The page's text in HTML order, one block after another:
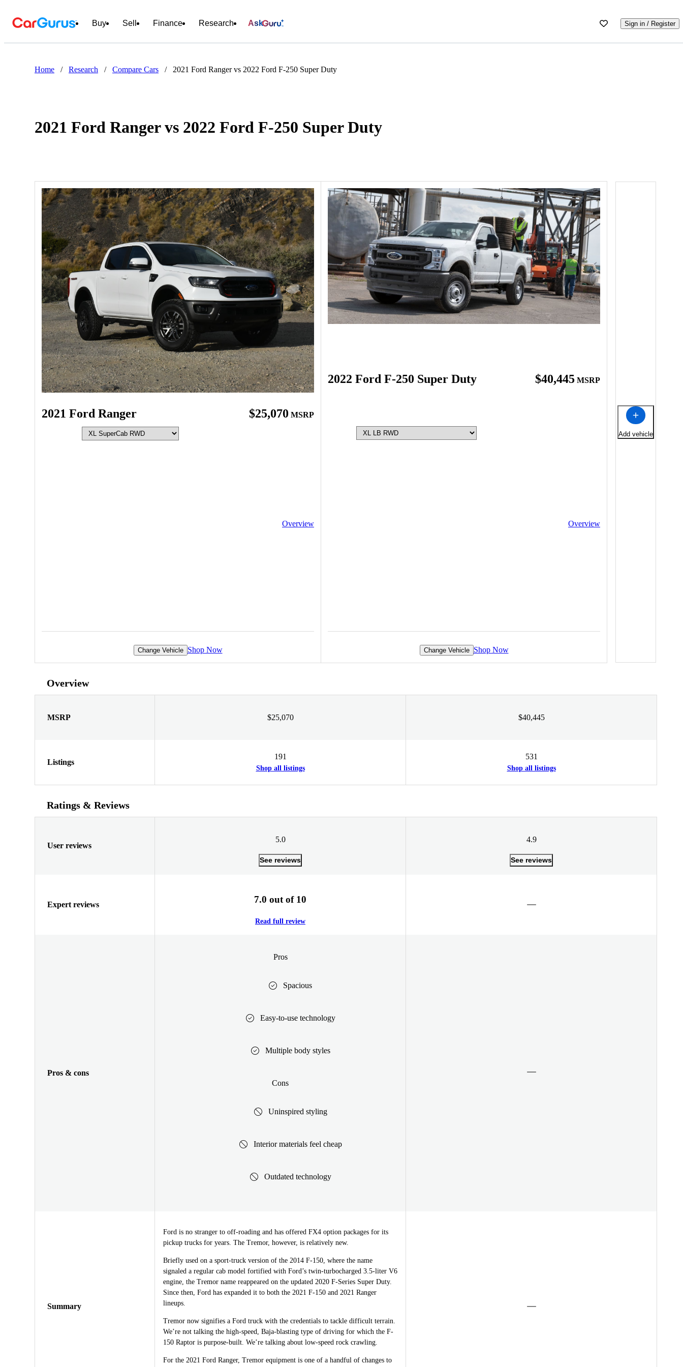
Buy Sell Finance Research Ask Sign in / Register
Home / Research / Compare Cars / 2021 Ford Ranger vs 2022 Ford F-250 Super Duty
2021 Ford Ranger vs 2022 Ford F-250 Super Duty
2021 Ford Ranger $25,070 MSRP
Overview
Change Vehicle Shop Now
2022 Ford F-250 Super Duty $40,445 MSRP
Overview
Change Vehicle Shop Now
Add vehicle
Overview
MSRP $25,070 $40,445
Listings
191
Shop all listings
531
Shop all listings
Ratings & Reviews
User reviews
5.0
See reviews
4.9
See reviews
Expert reviews 7.0 out of 10
Read full review
Pros & cons
Pros
Spacious
Easy-to-use technology
Multiple body styles
Cons
Uninspired styling
Interior materials feel cheap
Outdated technology
Summary
Ford is no stranger to off-roading and has offered FX4 option packages for its
pickup trucks for years. The Tremor, however, is relatively new.
Briefly used on a sport-truck version of the 2014 F-150, where the name
signaled a regular cab model fortified with Ford’s twin-turbocharged 3.5-liter V6
engine, the Tremor name reappeared on the updated 2020 F-Series Super Duty.
Since then, Ford has expanded it to both the 2021 F-150 and 2021 Ranger
lineups.
Tremor now signifies a Ford truck with the credentials to tackle difficult terrain.
We’re not talking the high-speed, Baja-blasting type of driving for which the F-
150 Raptor is purpose-built. We’re talking about low-speed rock crawling.
For the 2021 Ford Ranger, Tremor equipment is one of a handful of changes to